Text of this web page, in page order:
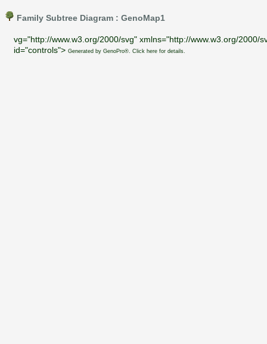
Family Subtree Diagram : GenoMap1
vg="http://www.w3.org/2000/svg" xmlns="http://www.w3.org/
id="controls"> Generated by GenoPro®. Click here for details.